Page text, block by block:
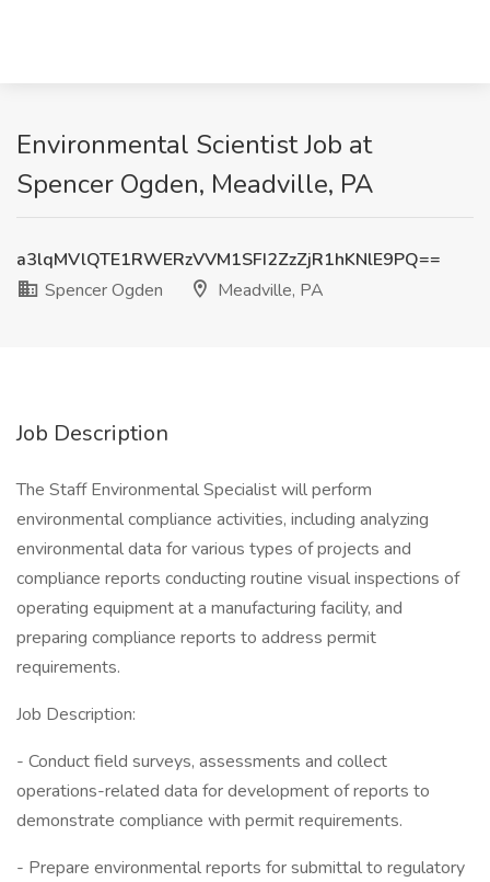
Environmental Scientist Job at
Spencer Ogden, Meadville, PA
a3lqMVlQTE1RWERzVVM1SFI2ZzZjR1hKNlE9PQ==
Spencer Ogden
Meadville, PA
Job Description
The Staff Environmental Specialist will perform
environmental compliance activities, including analyzing
environmental data for various types of projects and
compliance reports conducting routine visual inspections of
operating equipment at a manufacturing facility, and
preparing compliance reports to address permit
requirements.
Job Description:
- Conduct field surveys, assessments and collect
operations-related data for development of reports to
demonstrate compliance with permit requirements.
- Prepare environmental reports for submittal to regulatory